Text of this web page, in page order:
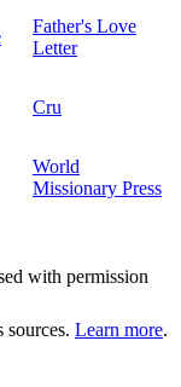
Father's Love
Letter
Cru
World
Missionary Press
with permission
Learn more.